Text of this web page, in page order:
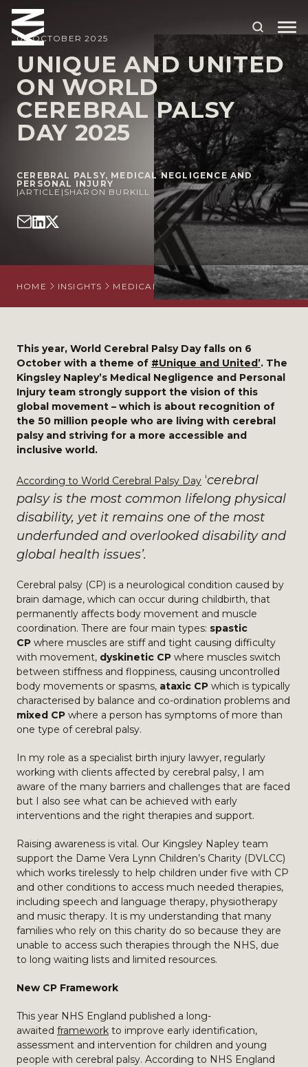
ABOUT US
OUR PEOPLE
OUR EXPERTISE
WHO WE HELP
SITUATIONS
INTERNATIONAL
OUR INSIGHTS
CAREERS
06 OCTOBER 2025
UNIQUE AND UNITED
ON WORLD
CEREBRAL PALSY
DAY 2025
CEREBRAL PALSY, MEDICAL NEGLIGENCE AND
PERSONAL INJURY
|ARTICLE | SHARON BURKILL
HOME INSIGHTS MEDICAL NEGLIGENCE AND PERSONAL
This year, World Cerebral Palsy Day falls on 6
October with a theme of #Unique and United’. The
Kingsley Napley’s Medical Negligence and Personal
Injury team strongly support the vision of this
global movement – which is about recognition of
the 50 million people who are living with cerebral
palsy and striving for a more accessible and
inclusive world.
According to World Cerebral Palsy Day ‘cerebral
palsy is the most common lifelong physical
disability, yet it remains one of the most
underfunded and overlooked disability and
global health issues’.
Cerebral palsy (CP) is a neurological condition caused by
brain damage, which can occur during childbirth, that
permanently affects body movement and muscle
coordination. There are four main types: spastic
CP where muscles are stiff and tight causing difficulty
with movement, dyskinetic CP where muscles switch
between stiffness and floppiness, causing uncontrolled
body movements or spasms, ataxic CP which is typically
characterised by balance and co-ordination problems and
mixed CP where a person has symptoms of more than
one type of cerebral palsy.
In my role as a specialist birth injury lawyer, regularly
working with clients affected by cerebral palsy, I am
aware of the many barriers and challenges that are faced
but I also see what can be achieved with early
interventions and the right therapies and support.
Raising awareness is vital. Our Kingsley Napley team
support the Dame Vera Lynn Children’s Charity (DVLCC)
which works tirelessly to help children under five with CP
and other conditions to access much needed therapies,
including speech and language therapy, physiotherapy
and music therapy. It is my understanding that many
families who rely on this charity do so because they are
unable to access such therapies through the NHS, due
to long waiting lists and limited resources.
New CP Framework
This year NHS England published a long-
awaited framework to improve early identification,
assessment and intervention for children and young
people with cerebral palsy. According to NHS England